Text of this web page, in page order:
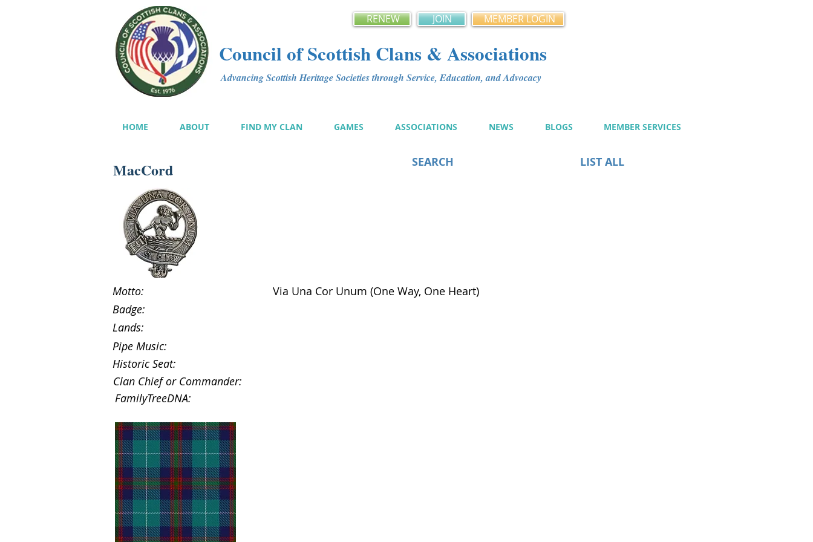
RENEW JOIN MEMBER LOGIN
Council of Scottish Clans & Associations
Advancing Scottish Heritage Societies through Service, Education, and Advocacy
HOME ABOUT FIND MY CLAN GAMES ASSOCIATIONS NEWS BLOGS MEMBER SERVICES
SEARCH
MacCord LIST ALL
Motto:
Via Una Cor Unum (One Way, One Heart)
Badge:
Lands:
Pipe Music:
Historic Seat:
Clan Chief or Commander:
FamilyTreeDNA: